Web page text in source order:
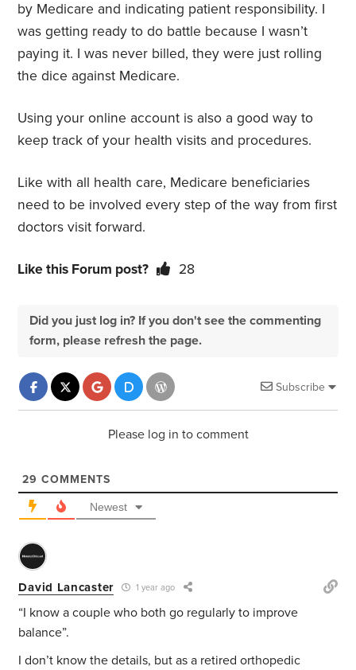
by Medicare and indicating patient responsibility. I
was getting ready to do battle because I wasn’t
paying it. I was never billed, they were just rolling
the dice against Medicare.
Using your online account is also a good way to
keep track of your health visits and procedures.
Like with all health care, Medicare beneficiaries
need to be involved every step of the way from first
doctors visit forward.
Like this Forum post? 28
Did you just log in? If you don't see the commenting
form, please refresh the page.
Subscribe
Please log in to comment
29 COMMENTS
Newest
David Lancaster 1 year ago
“I know a couple who both go regularly to improve
balance”.
I don’t know the details, but as a retired orthopedic